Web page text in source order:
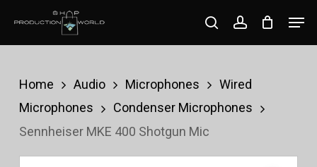
content
searchaccount
Home Audio Microphones
Wired
Microphones
Condenser Microphones
Sennheiser MKE 400 Shotgun Mic
Close